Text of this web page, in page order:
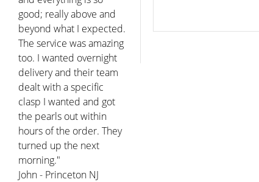
good; really above and
beyond what I expected.
The service was amazing
too. I wanted overnight
delivery and their team
dealt with a specific
clasp I wanted and got
the pearls out within
hours of the order. They
turned up the next
morning."
John - Princeton NJ